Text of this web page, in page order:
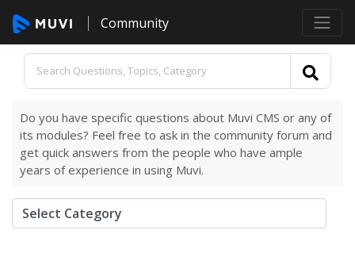
Community
Do you have specific questions about Muvi CMS or any of
its modules? Feel free to ask in the community forum and
get quick answers from the people who have ample
years of experience in using Muvi.